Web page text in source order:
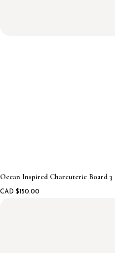
Ocean Inspired Charcuterie Board 3
CAD $150.00